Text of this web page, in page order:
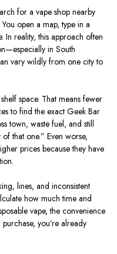
for a vape shop nearby
open a map, type in a
In reality, this approach often
in South
vary wildly from one city to
space. That means fewer
to find the exact Geek Bar
town, waste fuel, and still
that one.” Even worse,
prices because they have
lines, and inconsistent
how much time and
vape, the convenience
you’re already